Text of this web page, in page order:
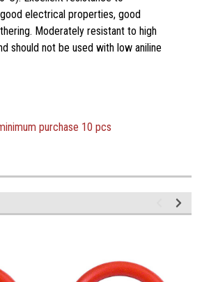
electrical properties, good
Moderately resistant to high
should not be used with low aniline
purchase 10 pcs